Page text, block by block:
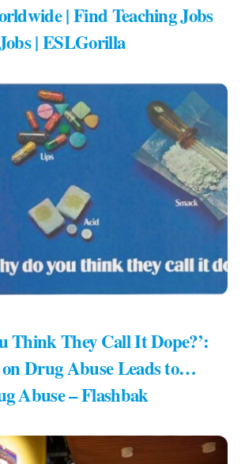
| Find Teaching Jobs
| ESLGorilla
Think They Call It Dope?’:
on Drug Abuse Leads to…
Abuse – Flashbak